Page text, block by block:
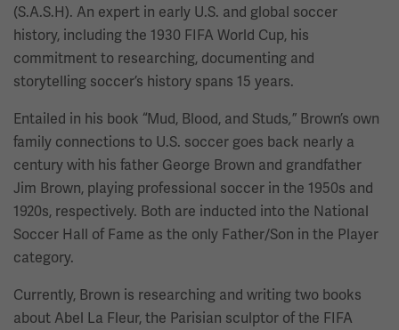
(S.A.S.H). An expert in early U.S. and global soccer
history, including the 1930 FIFA World Cup, his
commitment to researching, documenting and
storytelling soccer’s history spans 15 years.
Entailed in his book “Mud, Blood, and Studs,” Brown’s own
family connections to U.S. soccer goes back nearly a
century with his father George Brown and grandfather
Jim Brown, playing professional soccer in the 1950s and
1920s, respectively. Both are inducted into the National
Soccer Hall of Fame as the only Father/Son in the Player
category.
Currently, Brown is researching and writing two books
about Abel La Fleur, the Parisian sculptor of the FIFA